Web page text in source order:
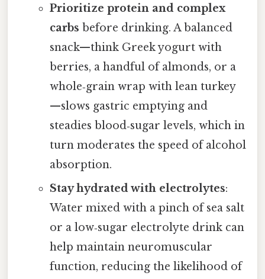
Prioritize protein and complex
carbs before drinking. A balanced
snack—think Greek yogurt with
berries, a handful of almonds, or a
whole‑grain wrap with lean turkey
—slows gastric emptying and
steadies blood‑sugar levels, which in
turn moderates the speed of alcohol
absorption.
Stay hydrated with electrolytes:
Water mixed with a pinch of sea salt
or a low‑sugar electrolyte drink can
help maintain neuromuscular
function, reducing the likelihood of